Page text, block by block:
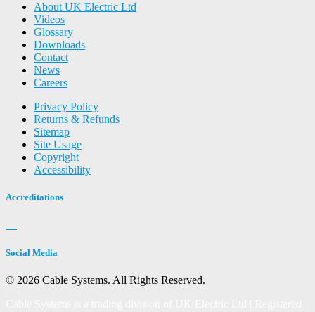
About UK Electric Ltd
Videos
Glossary
Downloads
Contact
News
Careers
Privacy Policy
Returns & Refunds
Sitemap
Site Usage
Copyright
Accessibility
Accreditations
Social Media
© 2026 Cable Systems. All Rights Reserved.